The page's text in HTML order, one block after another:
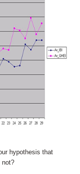
hypothesis that
not?